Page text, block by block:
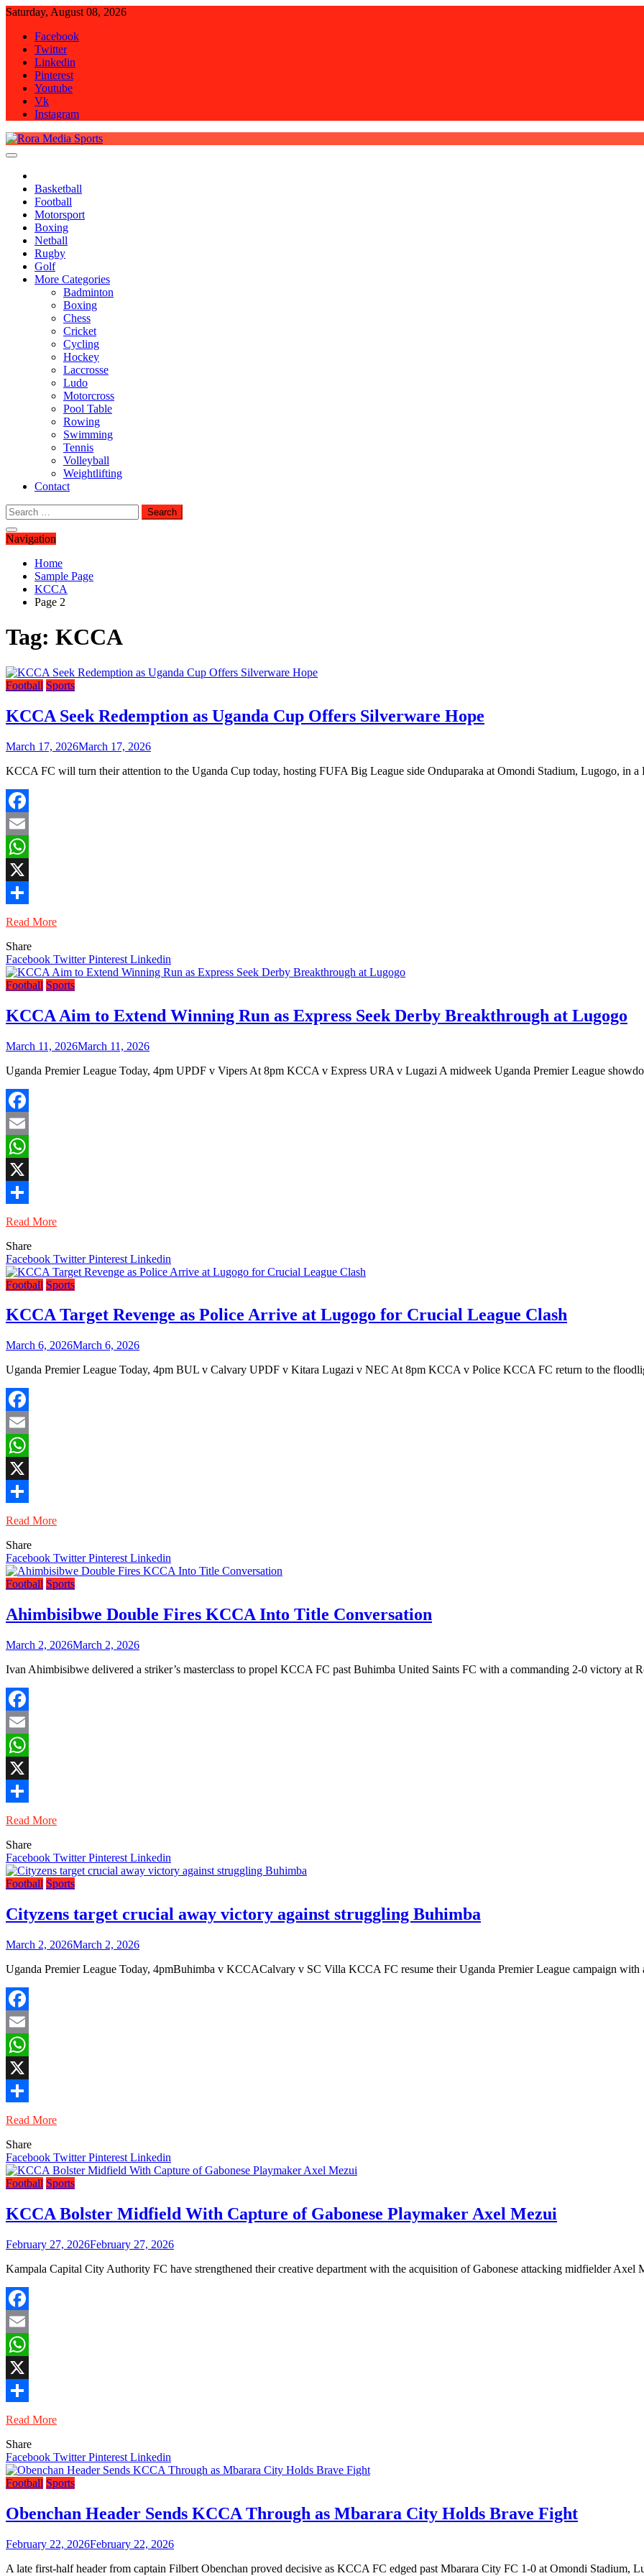
Skip
content
Saturday, August 08, 2026
Facebook
Twitter
Linkedin
Pinterest
Youtube
Vk
Instagram
Basketball
Football
Motorsport
Boxing
Netball
Rugby
Golf
More Categories
Badminton
Boxing
Chess
Cricket
Cycling
Hockey
Laccrosse
Ludo
Motorcross
Pool Table
Rowing
Swimming
Tennis
Volleyball
Weightlifting
Contact
Search
for:
Navigation
Home
Sample Page
KCCA
Page 2
Tag: KCCA
Football Sports
KCCA Seek Redemption as Uganda Cup Offers Silverware Hope
March 17, 2026March 17, 2026
KCCA FC will turn their attention to the Uganda Cup today, hosting FUFA Big League side Onduparaka at Omondi Stadium, Lugogo, in a
Facebook
Email
WhatsApp
X
Share
Read More
Share
Facebook TwitterPinterest Linkedin
Football Sports
KCCA Aim to Extend Winning Run as Express Seek Derby Breakthrough at Lugogo
March 11, 2026March 11, 2026
Uganda Premier League Today, 4pm UPDF v Vipers At 8pm KCCA v Express URA v Lugazi A midweek Uganda Premier League
Facebook
Email
WhatsApp
X
Share
Read More
Share
Facebook TwitterPinterest Linkedin
Football Sports
KCCA Target Revenge as Police Arrive at Lugogo for Crucial League Clash
March 6, 2026March 6, 2026
Uganda Premier League Today, 4pm BUL v Calvary UPDF v Kitara Lugazi v NEC At 8pm KCCA v Police KCCA FC return to the
Facebook
Email
WhatsApp
X
Share
Read More
Share
Facebook TwitterPinterest Linkedin
Football Sports
Ahimbisibwe Double Fires KCCA Into Title Conversation
March 2, 2026March 2, 2026
Ivan Ahimbisibwe delivered a striker’s masterclass to propel KCCA FC past Buhimba United Saints FC with a commanding 2-0 victory at
Facebook
Email
WhatsApp
X
Share
Read More
Share
Facebook TwitterPinterest Linkedin
Football Sports
Cityzens target crucial away victory against struggling Buhimba
March 2, 2026March 2, 2026
Uganda Premier League Today, 4pmBuhimba v KCCACalvary v SC Villa KCCA FC resume their Uganda Premier League campaign
Facebook
Email
WhatsApp
X
Share
Read More
Share
Facebook TwitterPinterest Linkedin
Football Sports
KCCA Bolster Midfield With Capture of Gabonese Playmaker Axel Mezui
February 27, 2026February 27, 2026
Kampala Capital City Authority FC have strengthened their creative department with the acquisition of Gabonese attacking midfielder Axel
Facebook
Email
WhatsApp
X
Share
Read More
Share
Facebook TwitterPinterest Linkedin
Football Sports
Obenchan Header Sends KCCA Through as Mbarara City Holds Brave Fight
February 22, 2026February 22, 2026
A late first-half header from captain Filbert Obenchan proved decisive as KCCA FC edged past Mbarara City FC 1-0 at Omondi Stadium,